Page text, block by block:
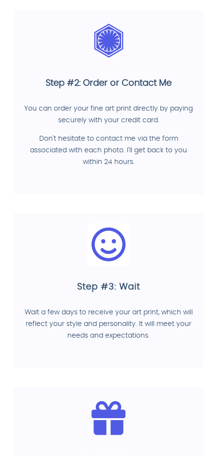
Step #2: Order or Contact Me
You can order your fine art print directly by paying
securely with your credit card.
Don't hesitate to contact me via the form
associated with each photo. I'll get back to you
within 24 hours.
Step #3: Wait
Wait a few days to receive your art print, which will
reflect your style and personality. It will meet your
needs and expectations.